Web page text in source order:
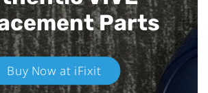
Parts
Buy Now at iFixit